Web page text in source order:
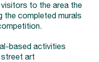
to the area the
the completed murals
based activities
street art